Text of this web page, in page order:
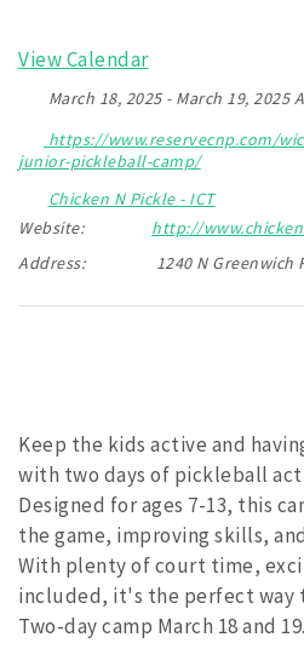
View Calendar
March 18, 2025 - March 19, 2025
https://www.reservecnp.com/
junior-pickleball-camp/
Chicken N Pickle - ICT
Website:
http://
Address:
1240 N Greenwich
Keep the kids active and
with two days of pickleball
Designed for ages 7-13, this
the game, improving skills,
With plenty of court time,
included, it's the perfect way
Two-day camp March 18 and